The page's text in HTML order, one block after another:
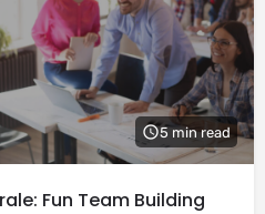
5 min read
Fun Team Building